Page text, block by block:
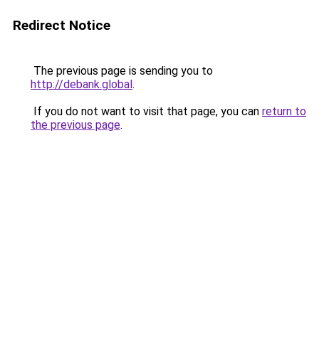
Redirect Notice
The previous page is sending you to
http://debank.global.
If you do not want to visit that page, you can return to
the previous page.